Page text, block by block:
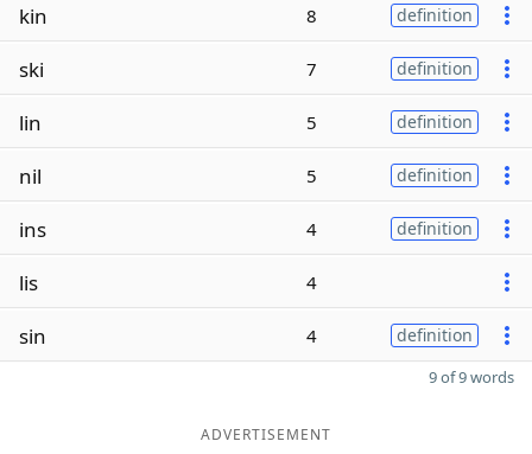
kin 8 definition
ski 7 definition
lin 5 definition
nil 5 definition
ins 4 definition
lis 4
sin 4 definition
9 of 9 words
ADVERTISEMENT